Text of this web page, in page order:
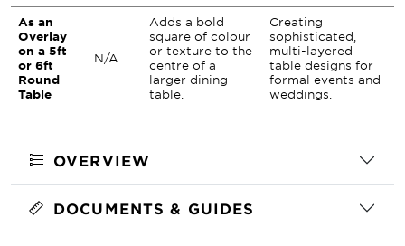
As an
Overlay
on a 5ft
or 6ft
Round
Table
N/A
Adds a bold
square of colour
or texture to the
centre of a
larger dining
table.
Creating
sophisticated,
multi-layered
table designs for
formal events and
weddings.
OVERVIEW
DOCUMENTS & GUIDES